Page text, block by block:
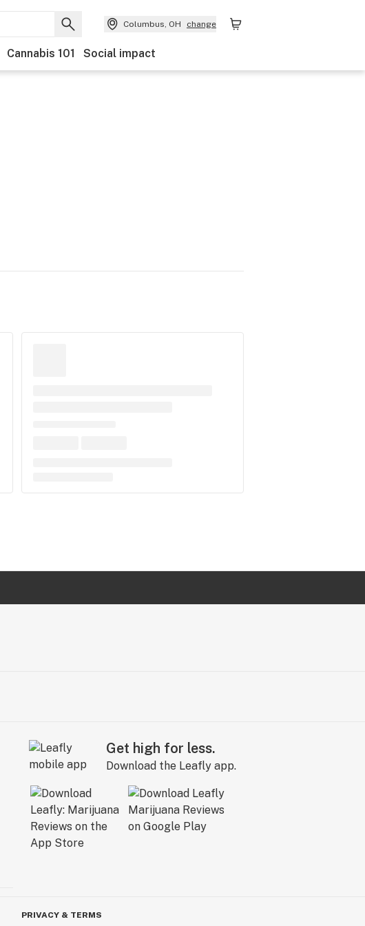
Columbus, OH change
Cannabis 101 Social impact
Get high for less.
Download the Leafly app.
PRIVACY & TERMS